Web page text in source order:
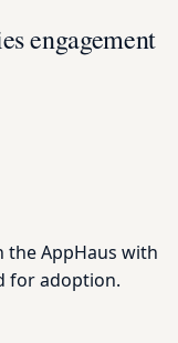
engagement
the AppHaus with
for adoption.